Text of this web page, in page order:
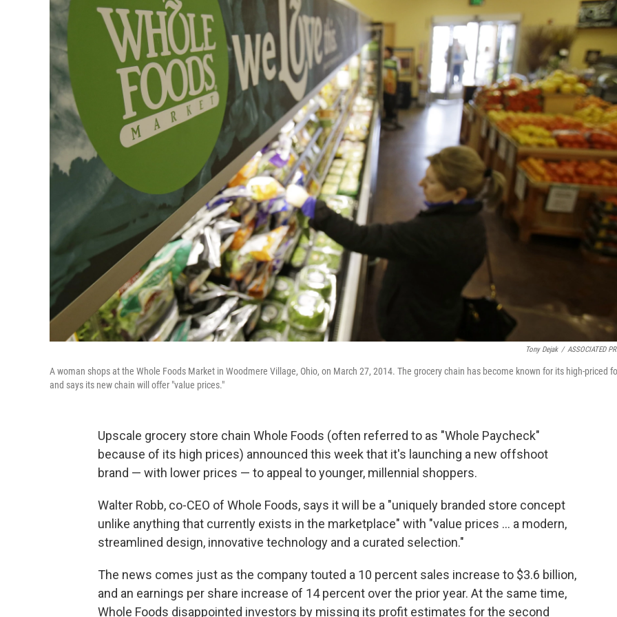
Tony Dejak / ASSOCIATED
A woman shops at the Whole Foods Market in Woodmere Village, Ohio, on March 27, 2014. The grocery chain has become known for its high-priced
and says its new chain will offer "value prices."
Upscale grocery store chain Whole Foods (often referred to as "Whole Paycheck"
because of its high prices) announced this week that it's launching a new offshoot
brand — with lower prices — to appeal to younger, millennial shoppers.
Walter Robb, co-CEO of Whole Foods, says it will be a "uniquely branded store concept
unlike anything that currently exists in the marketplace" with "value prices ... a modern,
streamlined design, innovative technology and a curated selection."
The news comes just as the company touted a 10 percent sales increase to $3.6 billion,
and an earnings per share increase of 14 percent over the prior year. At the same time,
Whole Foods disappointed investors by missing its profit estimates for the second